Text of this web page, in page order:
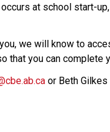
at school start-
we will know to
that you can complete
or Beth Gilkes